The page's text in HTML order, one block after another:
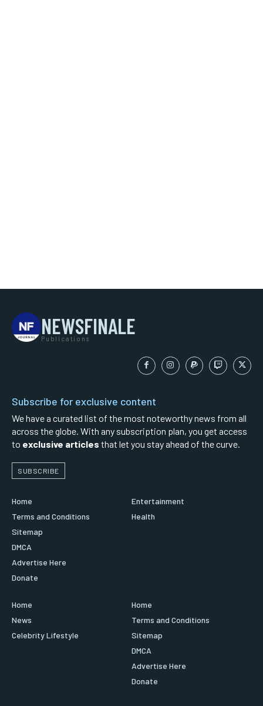
NEWSFINALE
Publications
Subscribe for exclusive content
We have a curated list of the most noteworthy news from all
across the globe. With any subscription plan, you get access
to exclusive articles that let you stay ahead of the curve.
SUBSCRIBE
Home
Terms and Conditions
Sitemap
DMCA
Advertise Here
Donate
Entertainment
Health
Home
News
Celebrity Lifestyle
Home
Terms and Conditions
Sitemap
DMCA
Advertise Here
Donate